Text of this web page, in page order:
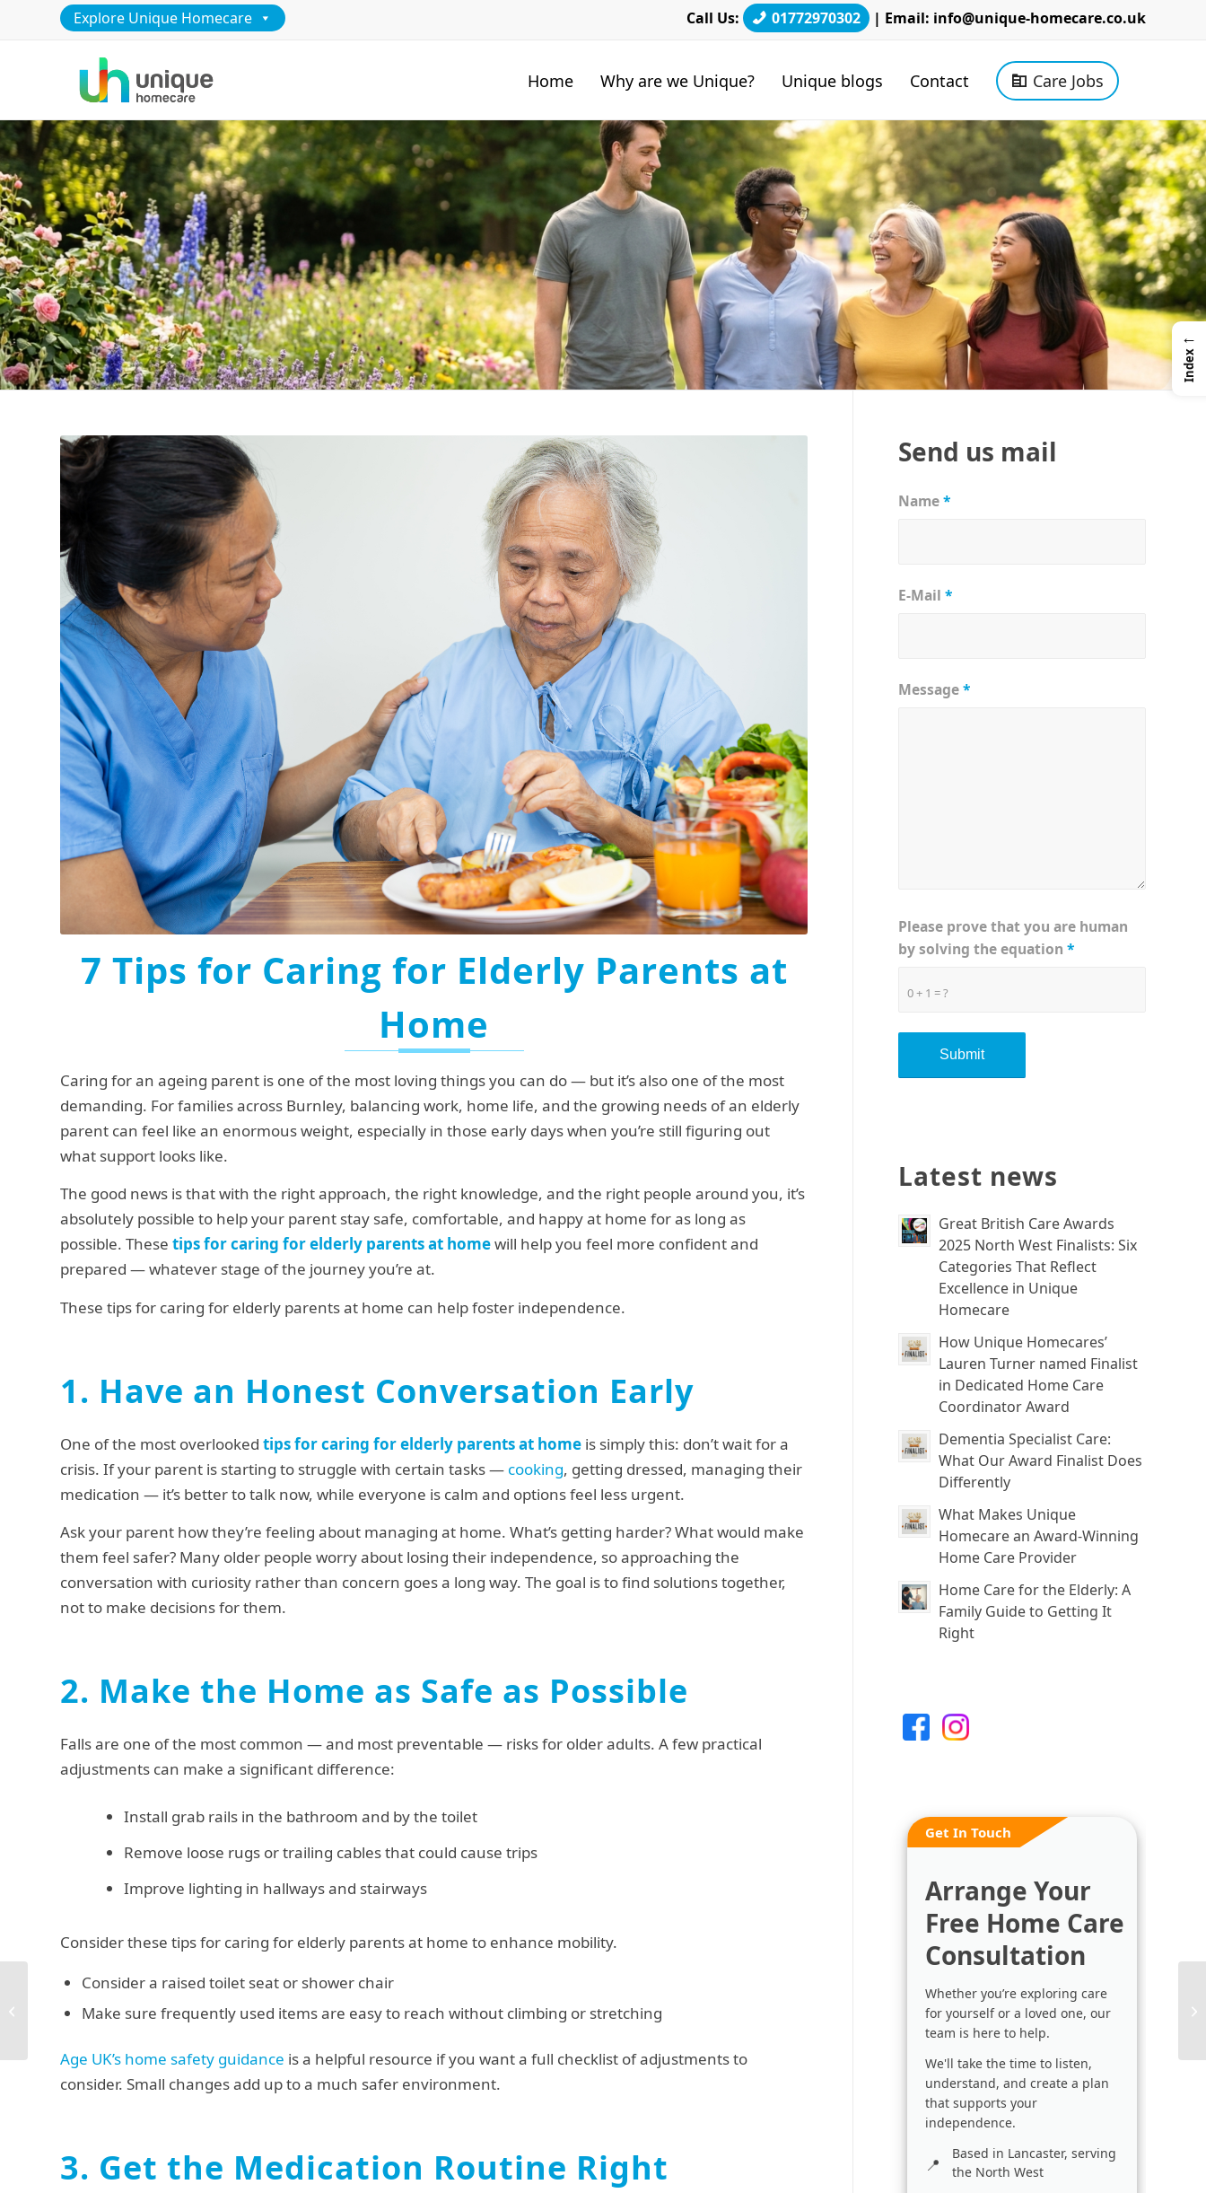
Explore Unique Homecare Call Us: 01772970302 | Email: info@unique-homecare.co.uk
Home Why are we Unique? Unique blogs Contact Care Jobs
7 Tips for Caring for Elderly Parents at
Home
Caring for an ageing parent is one of the most loving things you can do — but it’s also one of the most
demanding. For families across Burnley, balancing work, home life, and the growing needs of an elderly
parent can feel like an enormous weight, especially in those early days when you’re still figuring out
what support looks like.
The good news is that with the right approach, the right knowledge, and the right people around you, it’s
absolutely possible to help your parent stay safe, comfortable, and happy at home for as long as
possible. These tips for caring for elderly parents at homewill help you feel more confident and
prepared — whatever stage of the journey you’re at.
These tips for caring for elderly parents at home can help foster independence.
1. Have an Honest Conversation Early
One of the most overlooked tips for caring for elderly parents at home is simply this: don’t wait for a
crisis. If your parent is starting to struggle with certain tasks — cooking, getting dressed, managing their
medication — it’s better to talk now, while everyone is calm and options feel less urgent.
Ask your parent how they’re feeling about managing at home. What’s getting harder? What would make
them feel safer? Many older people worry about losing their independence, so approaching the
conversation with curiosity rather than concern goes a long way. The goal is to find solutions together,
not to make decisions for them.
2. Make the Home as Safe as Possible
Falls are one of the most common — and most preventable — risks for older adults. A few practical
adjustments can make a significant difference:
Install grab rails in the bathroom and by the toilet
Remove loose rugs or trailing cables that could cause trips
Improve lighting in hallways and stairways
Consider these tips for caring for elderly parents at home to enhance mobility.
Consider a raised toilet seat or shower chair
Make sure frequently used items are easy to reach without climbing or stretching
Age UK’s home safety guidance is a helpful resource if you want a full checklist of adjustments to
consider. Small changes add up to a much safer environment.
3. Get the Medication Routine Right
Send us mail
Name*
E-Mail*
Message*
0 + 1 = ?
Please prove that you are human
by solving the equation*
Latest news
Great British Care Awards
2025 North West Finalists: Six
Categories That Reflect
Excellence in Unique
Homecare
How Unique Homecares’
Lauren Turner named Finalist
in Dedicated Home Care
Coordinator Award
Dementia Specialist Care:
What Our Award Finalist Does
Differently
What Makes Unique
Homecare an Award-Winning
Home Care Provider
Home Care for the Elderly: A
Family Guide to Getting It
Right
Get In Touch
Arrange Your
Free Home Care
Consultation
Whether you’re exploring care
for yourself or a loved one, our
team is here to help.
We'll take the time to listen,
understand, and create a plan
that supports your
independence.
Based in Lancaster, serving
the North West
Live in Carer Lancaster:
5 Reasons to Choose
←
Index